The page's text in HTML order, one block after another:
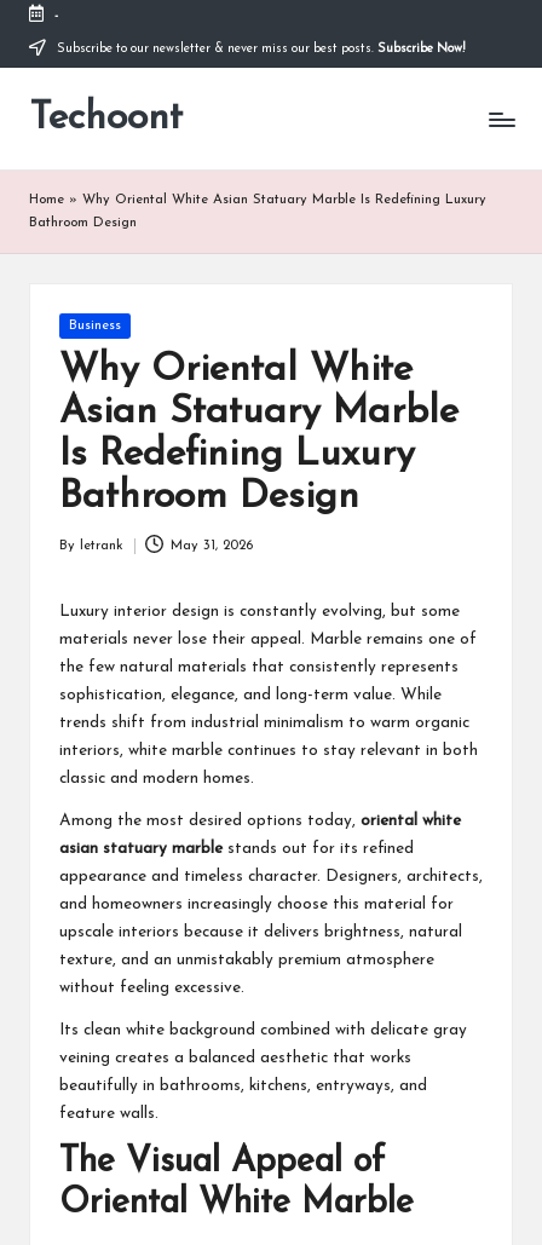
Skip
content
-
Subscribe to our newsletter & never miss our best posts. Subscribe Now!
Techoont
Home » Why Oriental White Asian Statuary Marble Is Redefining Luxury
Bathroom Design
Posted
in
Business
Why Oriental White
Asian Statuary Marble
Is Redefining Luxury
Bathroom Design
By letrank May 31, 2026
Luxury interior design is constantly evolving, but some
materials never lose their appeal. Marble remains one of
the few natural materials that consistently represents
sophistication, elegance, and long-term value. While
trends shift from industrial minimalism to warm organic
interiors, white marble continues to stay relevant in both
classic and modern homes.
Among the most desired options today, oriental white
asian statuary marblestands out for its refined
appearance and timeless character. Designers, architects,
and homeowners increasingly choose this material for
upscale interiors because it delivers brightness, natural
texture, and an unmistakably premium atmosphere
without feeling excessive.
Its clean white background combined with delicate gray
veining creates a balanced aesthetic that works
beautifully in bathrooms, kitchens, entryways, and
feature walls.
The Visual Appeal of
Oriental White Marble